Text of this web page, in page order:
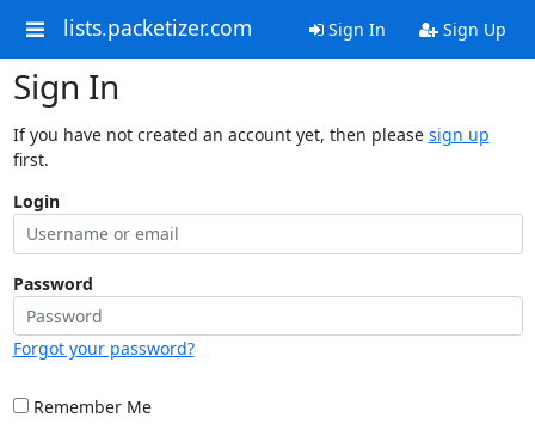
lists.packetizer.com Sign In Sign Up
Sign In
If you have not created an account yet, then please sign up
first.
Login
Password
Forgot your password?
Remember Me